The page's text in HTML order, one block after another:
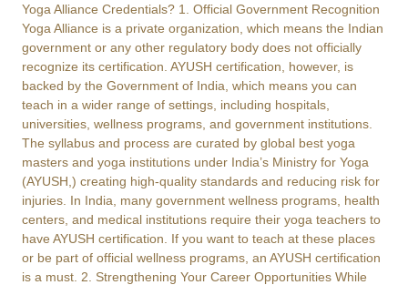
Yoga Alliance Credentials? 1. Official Government Recognition
Yoga Alliance is a private organization, which means the Indian
government or any other regulatory body does not officially
recognize its certification. AYUSH certification, however, is
backed by the Government of India, which means you can
teach in a wider range of settings, including hospitals,
universities, wellness programs, and government institutions.
The syllabus and process are curated by global best yoga
masters and yoga institutions under India’s Ministry for Yoga
(AYUSH,) creating high-quality standards and reducing risk for
injuries. In India, many government wellness programs, health
centers, and medical institutions require their yoga teachers to
have AYUSH certification. If you want to teach at these places
or be part of official wellness programs, an AYUSH certification
is a must. 2. Strengthening Your Career Opportunities While